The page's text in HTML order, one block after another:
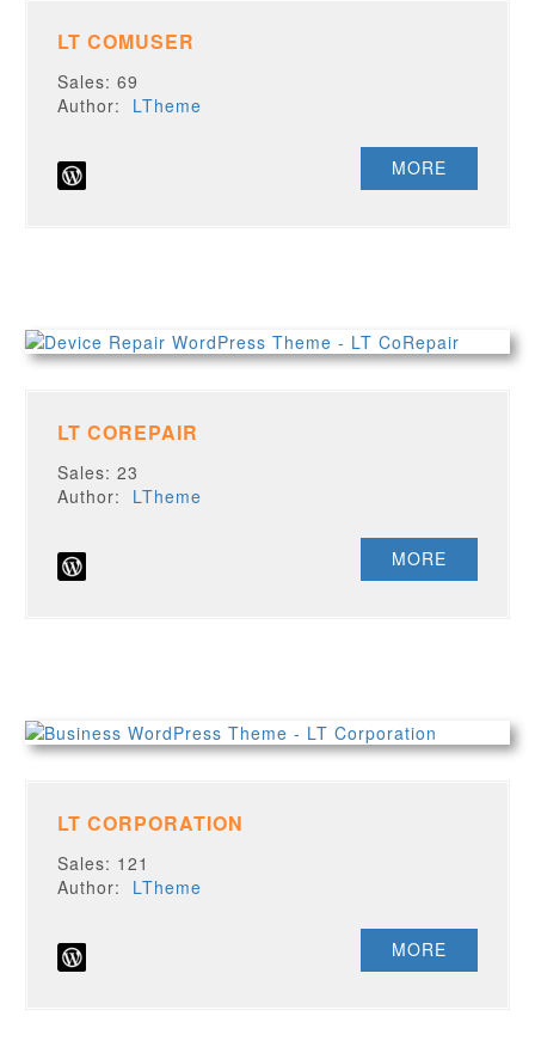
LT COMUSER
Sales: 69
Author: LTheme
MORE
LT COREPAIR
Sales: 23
Author: LTheme
MORE
LT CORPORATION
Sales: 121
Author: LTheme
MORE